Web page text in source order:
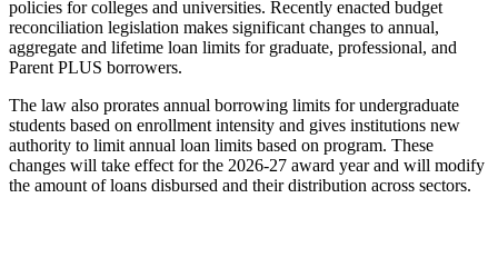
policies for colleges and universities. Recently enacted budget
reconciliation legislation makes significant changes to annual,
aggregate and lifetime loan limits for graduate, professional, and
Parent PLUS borrowers.
The law also prorates annual borrowing limits for undergraduate
students based on enrollment intensity and gives institutions new
authority to limit annual loan limits based on program. These
changes will take effect for the 2026-27 award year and will modify
the amount of loans disbursed and their distribution across sectors.